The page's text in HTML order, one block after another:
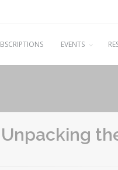
EVENTS